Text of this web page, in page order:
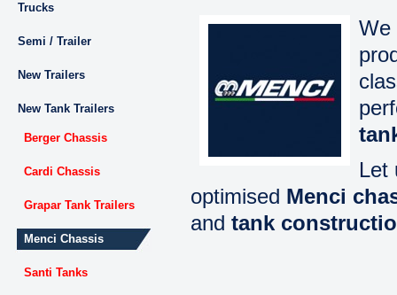
Trucks
Semi / Trailer
New Trailers
New Tank Trailers
Berger Chassis
Cardi Chassis
Grapar Tank Trailers
Menci Chassis
Santi Tanks
We
Let
optimised Menci
and tank